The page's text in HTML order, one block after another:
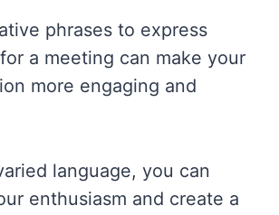
phrases to express
a meeting can make your
more engaging and
language, you can
enthusiasm and create a